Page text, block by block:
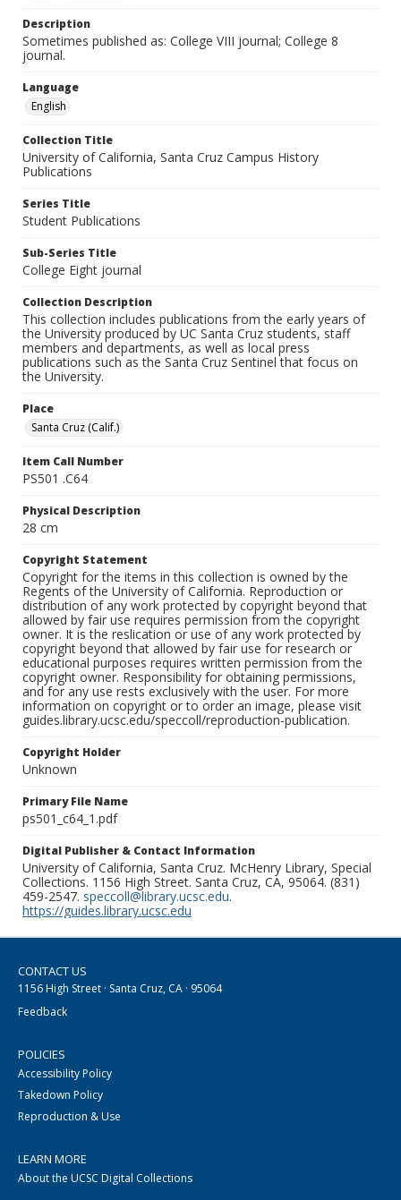
Description
Sometimes published as: College VIII journal; College 8
journal.
Language
English
Collection Title
University of California, Santa Cruz Campus History
Publications
Series Title
Student Publications
Sub-Series Title
College Eight journal
Collection Description
This collection includes publications from the early years of
the University produced by UC Santa Cruz students, staff
members and departments, as well as local press
publications such as the Santa Cruz Sentinel that focus on
the University.
Place
Santa Cruz (Calif.)
Item Call Number
PS501 .C64
Physical Description
28 cm
Copyright Statement
Copyright for the items in this collection is owned by the
Regents of the University of California. Reproduction or
distribution of any work protected by copyright beyond that
allowed by fair use requires permission from the copyright
owner. It is the reslication or use of any work protected by
copyright beyond that allowed by fair use for research or
educational purposes requires written permission from the
copyright owner. Responsibility for obtaining permissions,
and for any use rests exclusively with the user. For more
information on copyright or to order an image, please visit
guides.library.ucsc.edu/speccoll/reproduction-publication.
Copyright Holder
Unknown
Primary File Name
ps501_c64_1.pdf
Digital Publisher & Contact Information
University of California, Santa Cruz. McHenry Library, Special
Collections. 1156 High Street. Santa Cruz, CA, 95064. (831)
459-2547. speccoll@library.ucsc.edu.
https://guides.library.ucsc.edu
CONTACT US
1156 High Street · Santa Cruz, CA · 95064
Feedback
POLICIES
Accessibility Policy
Takedown Policy
Reproduction & Use
LEARN MORE
About the UCSC Digital Collections